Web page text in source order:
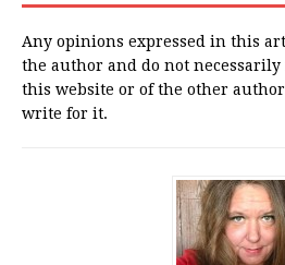
Any opinions expressed in this
the author and do not
this website or of the other
write for it.